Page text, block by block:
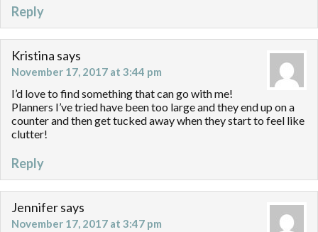
Reply
Kristina says
November 17, 2017 at 3:44 pm
I’d love to find something that can go with me!
Planners I’ve tried have been too large and they end up on a
counter and then get tucked away when they start to feel like
clutter!
Reply
Jennifersays
November 17, 2017 at 3:47 pm